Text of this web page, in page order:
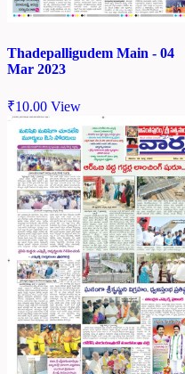
Thadepalligudem Main - 04
Mar 2023
₹10.00 View